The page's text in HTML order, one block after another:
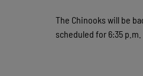
The Chinooks will be
scheduled for 6:35 p.m.